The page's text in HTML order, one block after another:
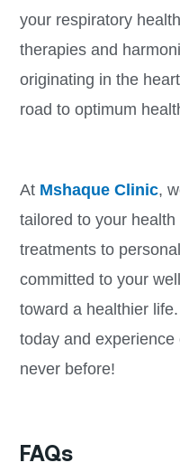
your respiratory
therapies and
originating in the
road to optimum
At Mshaque Clinic,
tailored to your
treatments to
committed to your
toward a healthier
today and
never before!
FAQs